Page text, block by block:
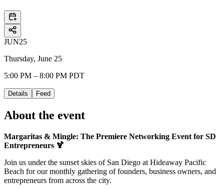
JUN25
Thursday, June 25
5:00 PM – 8:00 PM PDT
Details Feed
About the event
Margaritas & Mingle: The Premiere Networking Event for SD
Entrepreneurs 🍹
Join us under the sunset skies of San Diego at Hideaway Pacific
Beach for our monthly gathering of founders, business owners, and
entrepreneurs from across the city.